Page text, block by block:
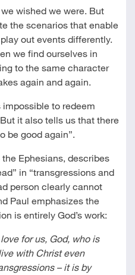
wished we were. But
the scenarios that enable
out events differently.
we find ourselves in
to the same character
again and again.
to redeem
it also tells us that there
be good again”.
Ephesians, describes
in “transgressions and
person clearly cannot
Paul emphasizes the
is entirely God’s work:
for us, God, who is
with Christ even
– it is by